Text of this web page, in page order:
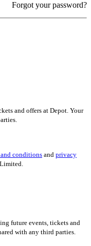
Forgot your password?
and offers at Depot. Your
and conditions and privacy
future events, tickets and
with any third parties.